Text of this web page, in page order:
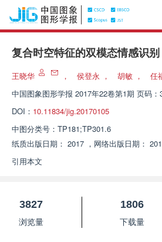
复合时空特征的双模态情感识别
王晓华 ， 侯登永 ， 胡敏 ，
任
中国图象图形学报 2017年22卷第1期 页码：
DOI： 10.11834/jig.20170105
中图分类号： TP181;TP301.6
纸质出版日期： 2017 ， 网络出版日期：
引用本文
3827
浏览量
1806
下载量